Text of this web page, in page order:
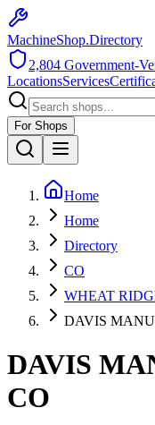
MachineShop.Directory
2,804 Government-
LocationsServices
For Shops
Home
Home
Directory
CO
WHEAT
DAVIS
DAVIS
CO